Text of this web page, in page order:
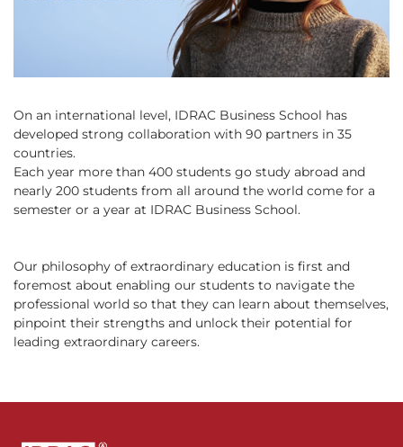
On an international level, IDRAC Business School has
developed strong collaboration with 90 partners in 35
countries.
Each year more than 400 students go study abroad and
nearly 200 students from all around the world come for a
semester or a year at IDRAC Business School.
Our philosophy of extraordinary education is first and
foremost about enabling our students to navigate the
professional world so that they can learn about themselves,
pinpoint their strengths and unlock their potential for
leading extraordinary careers.